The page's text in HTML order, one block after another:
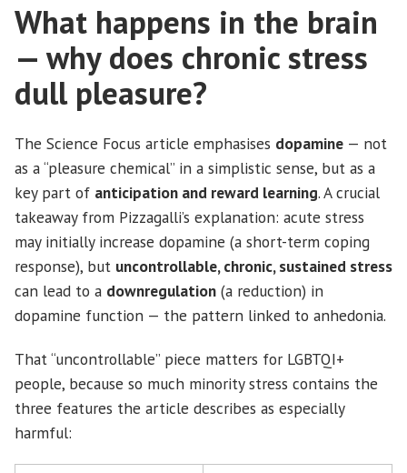
What happens in the brain
— why does chronic stress
dull pleasure?
The Science Focus article emphasises dopamine — not
as a “pleasure chemical” in a simplistic sense, but as a
key part of anticipation and reward learning. A crucial
takeaway from Pizzagalli’s explanation: acute stress
may initially increase dopamine (a short-term coping
response), but uncontrollable, chronic, sustained stress
can lead to a downregulation (a reduction) in
dopamine function — the pattern linked to anhedonia.
That “uncontrollable” piece matters for LGBTQI+
people, because so much minority stress contains the
three features the article describes as especially
harmful: